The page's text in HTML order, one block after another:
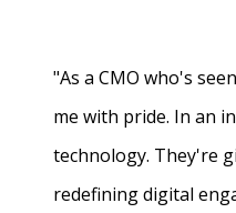
"As a CMO who's
me with pride. In an
technology. They're
redefining digital